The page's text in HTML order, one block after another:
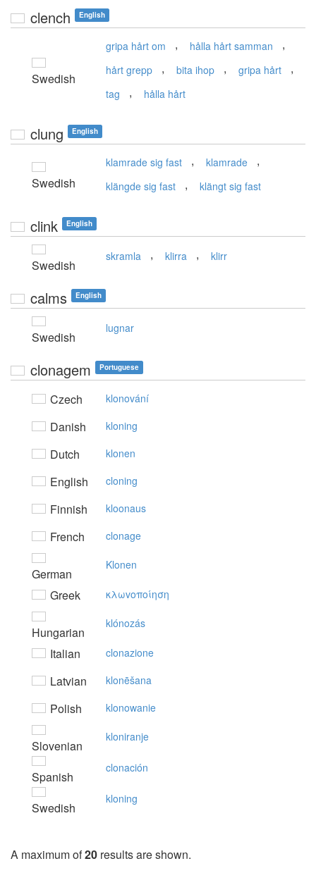
clench English
Swedish
gripa hårt om , hålla hårt samman ,
hårt grepp , bita ihop , gripa hårt ,
tag , hålla hårt
clung English
Swedish
klamrade sig fast , klamrade ,
klängde sig fast , klängt sig fast
clink English
Swedish
skramla , klirra , klirr
calms English
Swedish
lugnar
clonagem Portuguese
Czech klonování
Danish kloning
Dutch klonen
English cloning
Finnish kloonaus
French clonage
German
Klonen
Greek κλωvoπoίηση
Hungarian
klónozás
Italian clonazione
Latvian klonēšana
Polish klonowanie
Slovenian
kloniranje
Spanish
clonación
Swedish
kloning
A maximum of20 results are shown.